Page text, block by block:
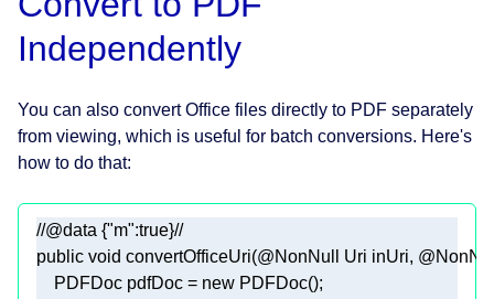
Independently
You can also convert Office files directly to PDF separately
from viewing, which is useful for batch conversions. Here's
how to do that:
//@data {"m":true}//
public void convertOfficeUri(@NonNull Uri inUri,
    PDFDoc pdfDoc =
new